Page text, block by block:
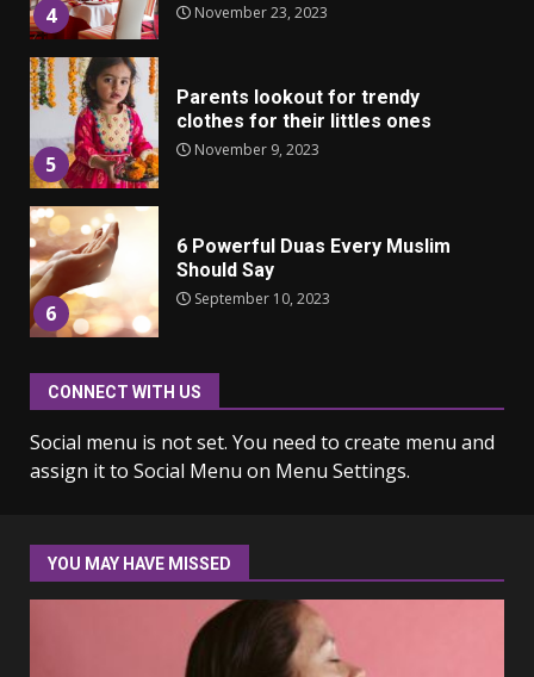
4 November 23, 2023
5
Parents lookout for trendy
clothes for their littles ones
November 9, 2023
6
6 Powerful Duas Every Muslim
Should Say
September 10, 2023
7
Why learning new language is
March 9, 2023
ulkonäkö vaikuttaa
itsetuntoon aikuisuudessa
June 24, 2025
CONNECT WITH US
Social menu is not set. You need to create menu and
assign it to Social Menu on Menu Settings.
YOU MAY HAVE MISSED